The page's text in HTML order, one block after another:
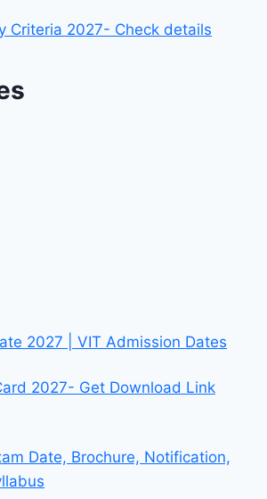
Criteria 2027- Check details
2027 | VIT Admission Dates
2027- Get Download Link
Date, Brochure, Notification,